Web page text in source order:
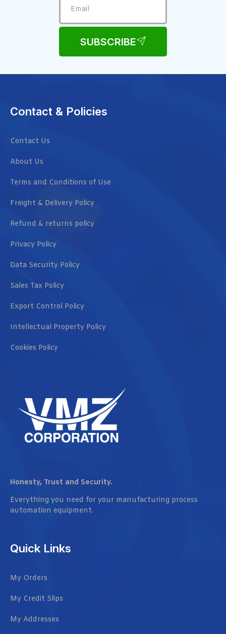
SUBSCRIBE
Contact & Policies
Contact Us
About Us
Terms and Conditions of Use
Freight & Delivery Policy
Refund & returns policy
Privacy Policy
Data Security Policy
Sales Tax Policy
Export Control Policy
Intellectual Property Policy
Cookies Policy
Honesty, Trust and Security.
Everything you need for your manufacturing process
automation equipment.
Quick Links
My Orders
My Credit Slips
My Addresses